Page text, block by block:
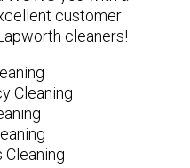
customer
cleaners!
Cleaning
Cleaning